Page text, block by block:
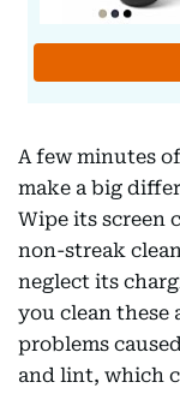
A few minutes
make a big
Wipe its screen
non-streak
neglect its
you clean these
problems
and lint, which